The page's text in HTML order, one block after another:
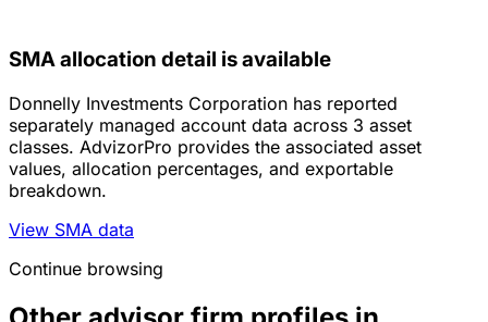
SMA allocation detail is available
Donnelly Investments Corporation has reported
separately managed account data across 3 asset
classes. AdvizorPro provides the associated asset
values, allocation percentages, and exportable
breakdown.
View SMA data
Continue browsing